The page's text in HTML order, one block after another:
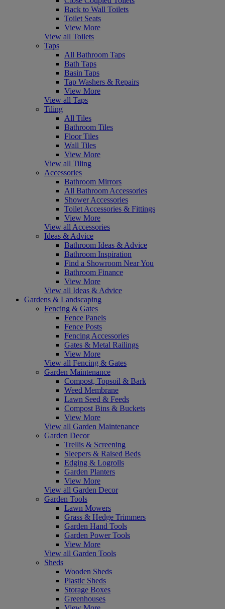
Back to Wall Toilets
Toilet Seats
View More
View all Toilets
Taps
All Bathroom Taps
Bath Taps
Basin Taps
Tap Washers & Repairs
View More
View all Taps
Tiling
All Tiles
Bathroom Tiles
Floor Tiles
Wall Tiles
View More
View all Tiling
Accessories
Bathroom Mirrors
All Bathroom Accessories
Shower Accessories
Toilet Accessories & Fittings
View More
View all Accessories
Ideas & Advice
Bathroom Ideas & Advice
Bathroom Inspiration
Find a Showroom Near You
Bathroom Finance
View More
View all Ideas & Advice
Gardens & Landscaping
Fencing & Gates
Fence Panels
Fence Posts
Fencing Accessories
Gates & Metal Railings
View More
View all Fencing & Gates
Garden Maintenance
Compost, Topsoil & Bark
Weed Membrane
Lawn Seed & Feeds
Compost Bins & Buckets
View More
View all Garden Maintenance
Garden Decor
Trellis & Screening
Sleepers & Raised Beds
Edging & Logrolls
Garden Planters
View More
View all Garden Decor
Garden Tools
Lawn Mowers
Grass & Hedge Trimmers
Garden Hand Tools
Garden Power Tools
View More
View all Garden Tools
Sheds
Wooden Sheds
Plastic Sheds
Storage Boxes
Greenhouses